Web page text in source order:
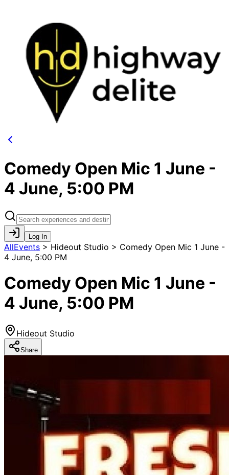
Comedy Open Mic 1 June -
4 June, 5:00 PM
Log In
AllEvents > Hideout Studio > Comedy Open Mic 1 June -
4 June, 5:00 PM
Comedy Open Mic 1 June -
4 June, 5:00 PM
Hideout Studio
Share